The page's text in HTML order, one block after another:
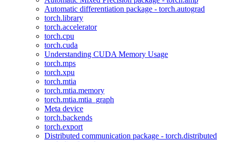
Automatic differentiation package - torch.autograd
torch.library
torch.accelerator
torch.cpu
torch.cuda
Understanding CUDA Memory Usage
torch.mps
torch.xpu
torch.mtia
torch.mtia.memory
torch.mtia.mtia_graph
Meta device
torch.backends
torch.export
Distributed communication package - torch.distributed